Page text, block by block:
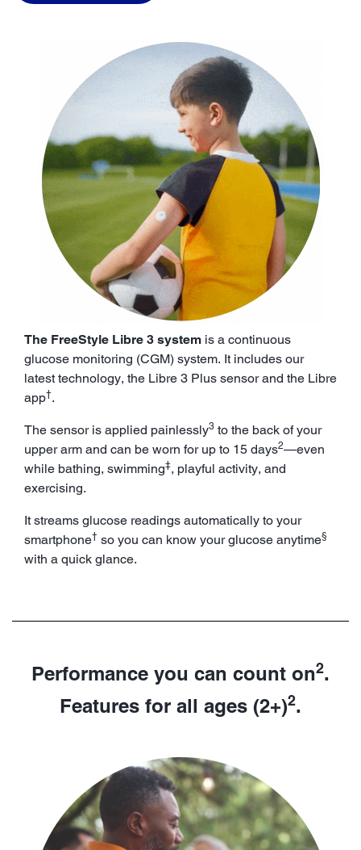
The FreeStyle Libre 3 system is a continuous
glucose monitoring (CGM) system. It includes our
latest technology, the Libre 3 Plus sensor and the Libre
app†.
The sensor is applied painlessly3 to the back of your
upper arm and can be worn for up to 15 days2—even
while bathing, swimming‡, playful activity, and
exercising.
It streams glucose readings automatically to your
smartphone† so you can know your glucose anytime§
with a quick glance.
Performance you can count on2.
Features for all ages (2+)2.